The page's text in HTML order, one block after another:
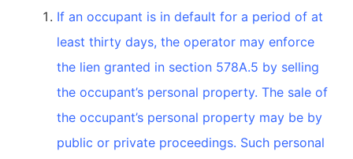
If an occupant is in default for a period of at
least thirty days, the operator may enforce
the lien granted in section 578A.5 by selling
the occupant’s personal property. The sale of
the occupant’s personal property may be by
public or private proceedings. Such personal